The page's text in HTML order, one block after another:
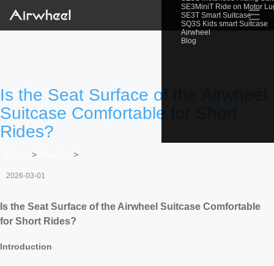
SE3MiniT Ride on Motor
SE3T Smart Suitcase
SQ3S Kids smart Suitcase
Airwheel
Blog
☰
Is the Seat Surface of the Airwheel
Suitcase Comfortable for Short
Rides?
> >
2026-03-01
Is the Seat Surface of the Airwheel Suitcase Comfortable
for Short Rides?
Introduction